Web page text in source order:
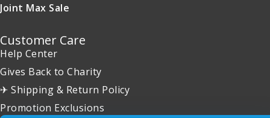
Joint Max Sale
Customer Care
Help Center
Gives Back to Charity
✈ Shipping & Return Policy
Promotion Exclusions